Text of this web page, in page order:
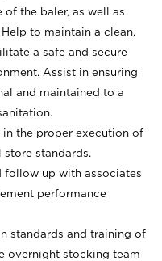
the baler, as well as
to maintain a clean,
a safe and secure
Assist in ensuring
and maintained to a
in the proper execution of
standards.
follow up with associates
performance
standards and training of
overnight stocking team